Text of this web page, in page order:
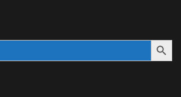
Search Button